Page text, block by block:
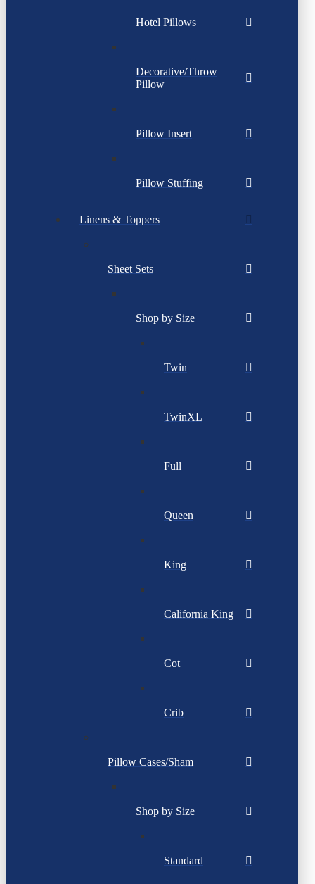
Hotel Pillows
Decorative/Throw
Pillow
Pillow Insert
Pillow Stuffing
Linens & Toppers
Sheet Sets
Shop by Size
Twin
TwinXL
Full
Queen
King
California King
Cot
Crib
Pillow Cases/Sham
Shop by Size
Standard